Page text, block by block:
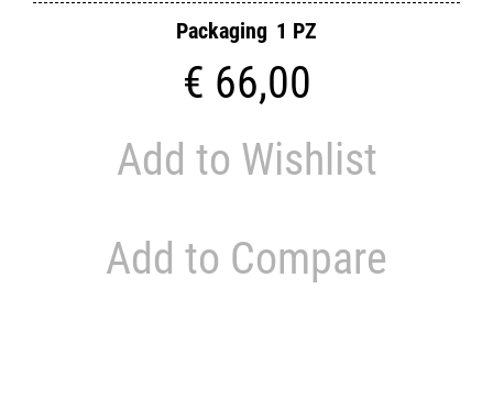
Packaging 1 PZ
€ 66,00
Add to Wishlist
Add to Compare